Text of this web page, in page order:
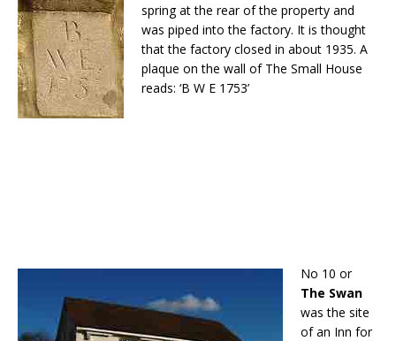
spring at the rear of the property and
was piped into the factory. It is thought
that the factory closed in about 1935. A
plaque on the wall of The Small House
reads: ‘B W E 1753’
No 10 or
The Swan
was the site
of an Inn for